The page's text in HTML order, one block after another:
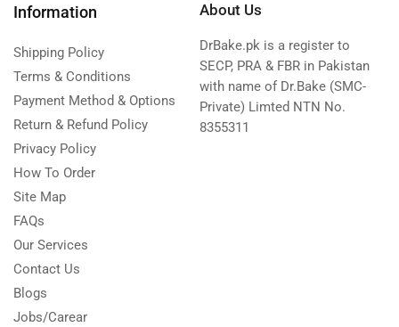
Information
Shipping Policy
Terms & Conditions
Payment Method & Options
Return & Refund Policy
Privacy Policy
How To Order
Site Map
FAQs
Our Services
Contact Us
Blogs
Jobs/Carear
About Us
DrBake.pk is a register to
SECP, PRA & FBR in Pakistan
with name of Dr.Bake (SMC-
Private) Limted NTN No.
8355311